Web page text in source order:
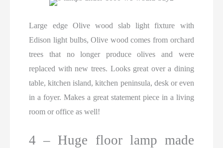
Large edge Olive wood slab light fixture with
Edison light bulbs, Olive wood comes from orchard
trees that no longer produce olives and were
replaced with new trees. Looks great over a dining
table, kitchen island, kitchen peninsula, desk or even
in a foyer. Makes a great statement piece in a living
room or office as well!
4 – Huge floor lamp made